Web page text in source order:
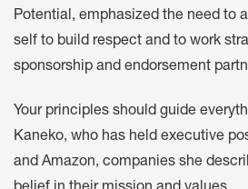
Potential, emphasized the need to
self to build respect and to work
sponsorship and endorsement
Your principles should guide
Kaneko, who has held executive
and Amazon, companies she